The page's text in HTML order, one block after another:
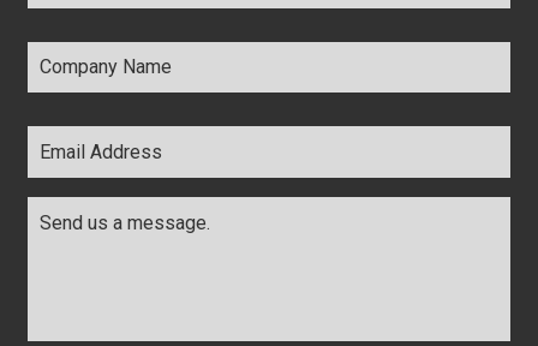
Company
Name *
Email
Address *